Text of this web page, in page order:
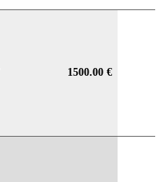
1500.00 €